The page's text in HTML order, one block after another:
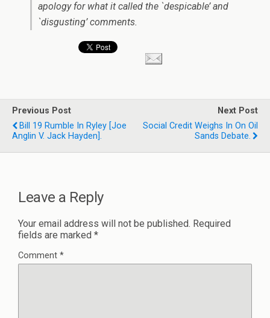
apology for what it called the `despicable’ and
`disgusting’ comments.
Previous Post
Bill 19 Rumble In Ryley [joe
Anglin V. Jack Hayden].
Next Post
Social Credit Weighs In On Oil
Sands Debate.
Leave a Reply
Your email address will not be published. Required
fields are marked *
Comment *